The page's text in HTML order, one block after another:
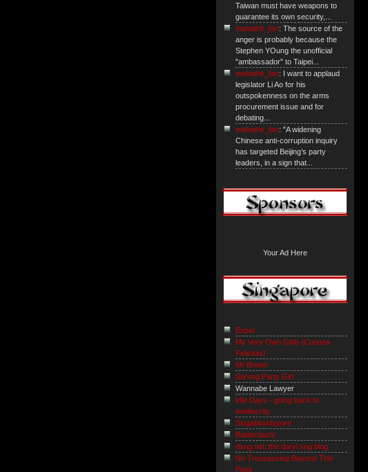
Taiwan must have weapons to
guarantee its own security,...
mahathir_fan: The source of the
anger is probably because the
Stephen YOung the unofficial
"ambassador" to Taipei...
mahathir_fan: I want to applaud
legislator Li Ao for his
outspokenness on the arms
procurement issue and for
debating...
mahathir_fan: "A widening
Chinese anti-corruption inquiry
has targeted Beijing’s party
leaders, in a sign that...
Your Ad Here
Expat
My Very Own Glob {Curiosa
Felicitas}
Mr Brown
Sarong Party Girl
Wannabe Lawyer
Idle Days - going back to
mediocrity
Singabloodypore
Balderdash!
dsng.net: the daryl sng blog
No Trespassing Beyond This
Point